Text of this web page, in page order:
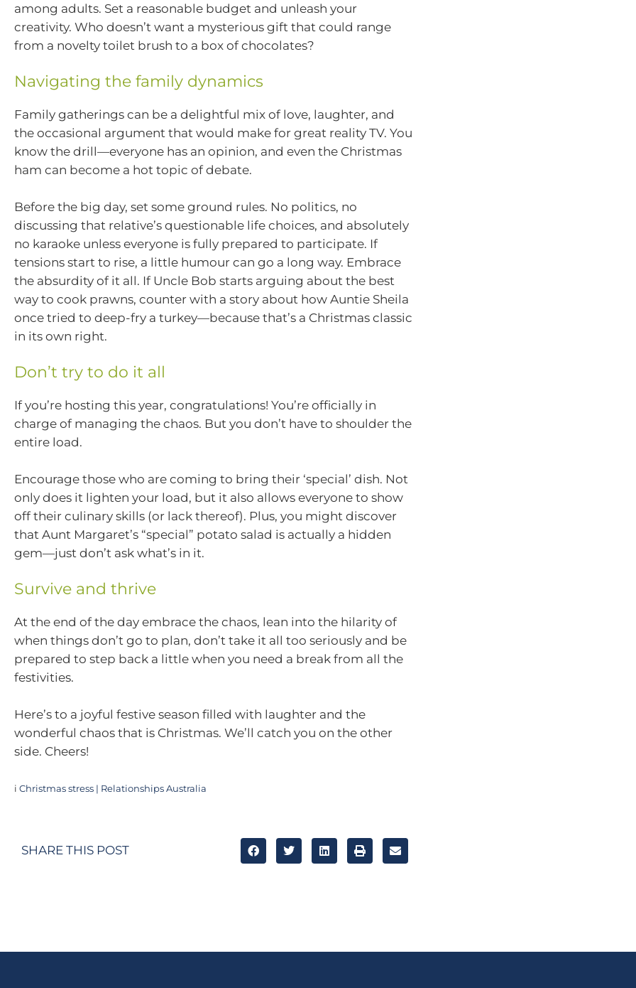
among adults. Set a reasonable budget and unleash your
creativity. Who doesn’t want a mysterious gift that could range
from a novelty toilet brush to a box of chocolates?
Navigating the family dynamics
Family gatherings can be a delightful mix of love, laughter, and
the occasional argument that would make for great reality TV. You
know the drill—everyone has an opinion, and even the Christmas
ham can become a hot topic of debate.
Before the big day, set some ground rules. No politics, no
discussing that relative’s questionable life choices, and absolutely
no karaoke unless everyone is fully prepared to participate. If
tensions start to rise, a little humour can go a long way. Embrace
the absurdity of it all. If Uncle Bob starts arguing about the best
way to cook prawns, counter with a story about how Auntie Sheila
once tried to deep-fry a turkey—because that’s a Christmas classic
in its own right.
Don’t try to do it all
If you’re hosting this year, congratulations! You’re officially in
charge of managing the chaos. But you don’t have to shoulder the
entire load.
Encourage those who are coming to bring their ‘special’ dish. Not
only does it lighten your load, but it also allows everyone to show
off their culinary skills (or lack thereof). Plus, you might discover
that Aunt Margaret’s “special” potato salad is actually a hidden
gem—just don’t ask what’s in it.
Survive and thrive
At the end of the day embrace the chaos, lean into the hilarity of
when things don’t go to plan, don’t take it all too seriously and be
prepared to step back a little when you need a break from all the
festivities.
Here’s to a joyful festive season filled with laughter and the
wonderful chaos that is Christmas. We’ll catch you on the other
side. Cheers!
i Christmas stress | Relationships Australia
SHARE THIS POST